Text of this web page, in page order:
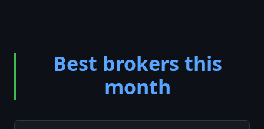
Best brokers this
month